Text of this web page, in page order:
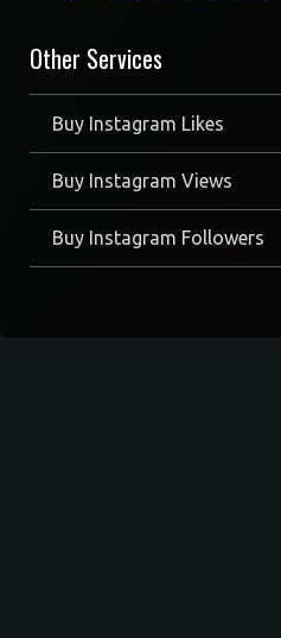
Other Services
Buy Instagram Likes
Buy Instagram Views
Buy Instagram Followers